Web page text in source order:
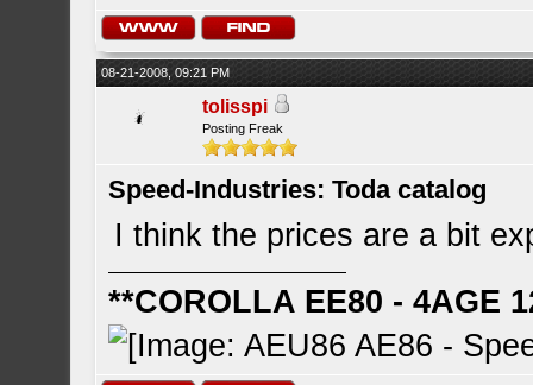
08-21-2008, 09:21 PM
tolisspi
Posting Freak
Speed-Industries: Toda catalog
I think the prices are a bit
**COROLLA EE80 - 4AGE